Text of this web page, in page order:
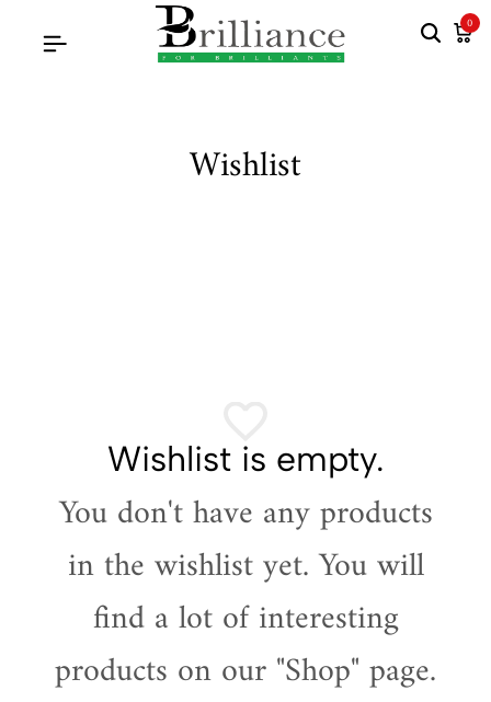
0
Wishlist
Wishlist is empty.
You don't have any products
in the wishlist yet. You will
find a lot of interesting
products on our "Shop" page.